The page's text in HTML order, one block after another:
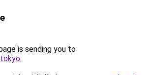
is sending you to
.